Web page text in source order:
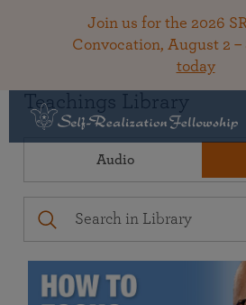
Join us for the 2026
Convocation, August 2 –
today
Teachings Library
Audio